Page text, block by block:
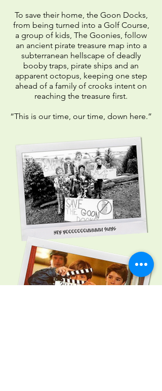
To save their home, the Goon Docks,
from being turned into a Golf Course,
a group of kids, The Goonies, follow
an ancient pirate treasure map into a
subterranean hellscape of deadly
booby traps, pirate ships and an
apparent octopus, keeping one step
ahead of a family of crooks intent on
reaching the treasure first.
“This is our time, our time, down here.”